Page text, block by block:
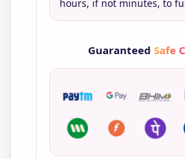
hours, if not minutes, to
Guaranteed Safe